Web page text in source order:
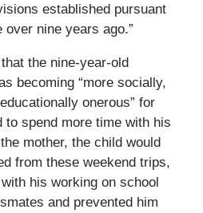
established pursuant
over nine years ago.”
the nine-year-old
becoming “more socially,
onerous” for
to spend more time with his
mother, the child would
from these weekend trips,
his working on school
and prevented him